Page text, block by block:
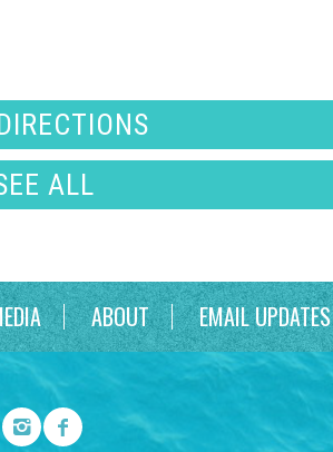
ALL
ABOUT EMAIL UPDATES